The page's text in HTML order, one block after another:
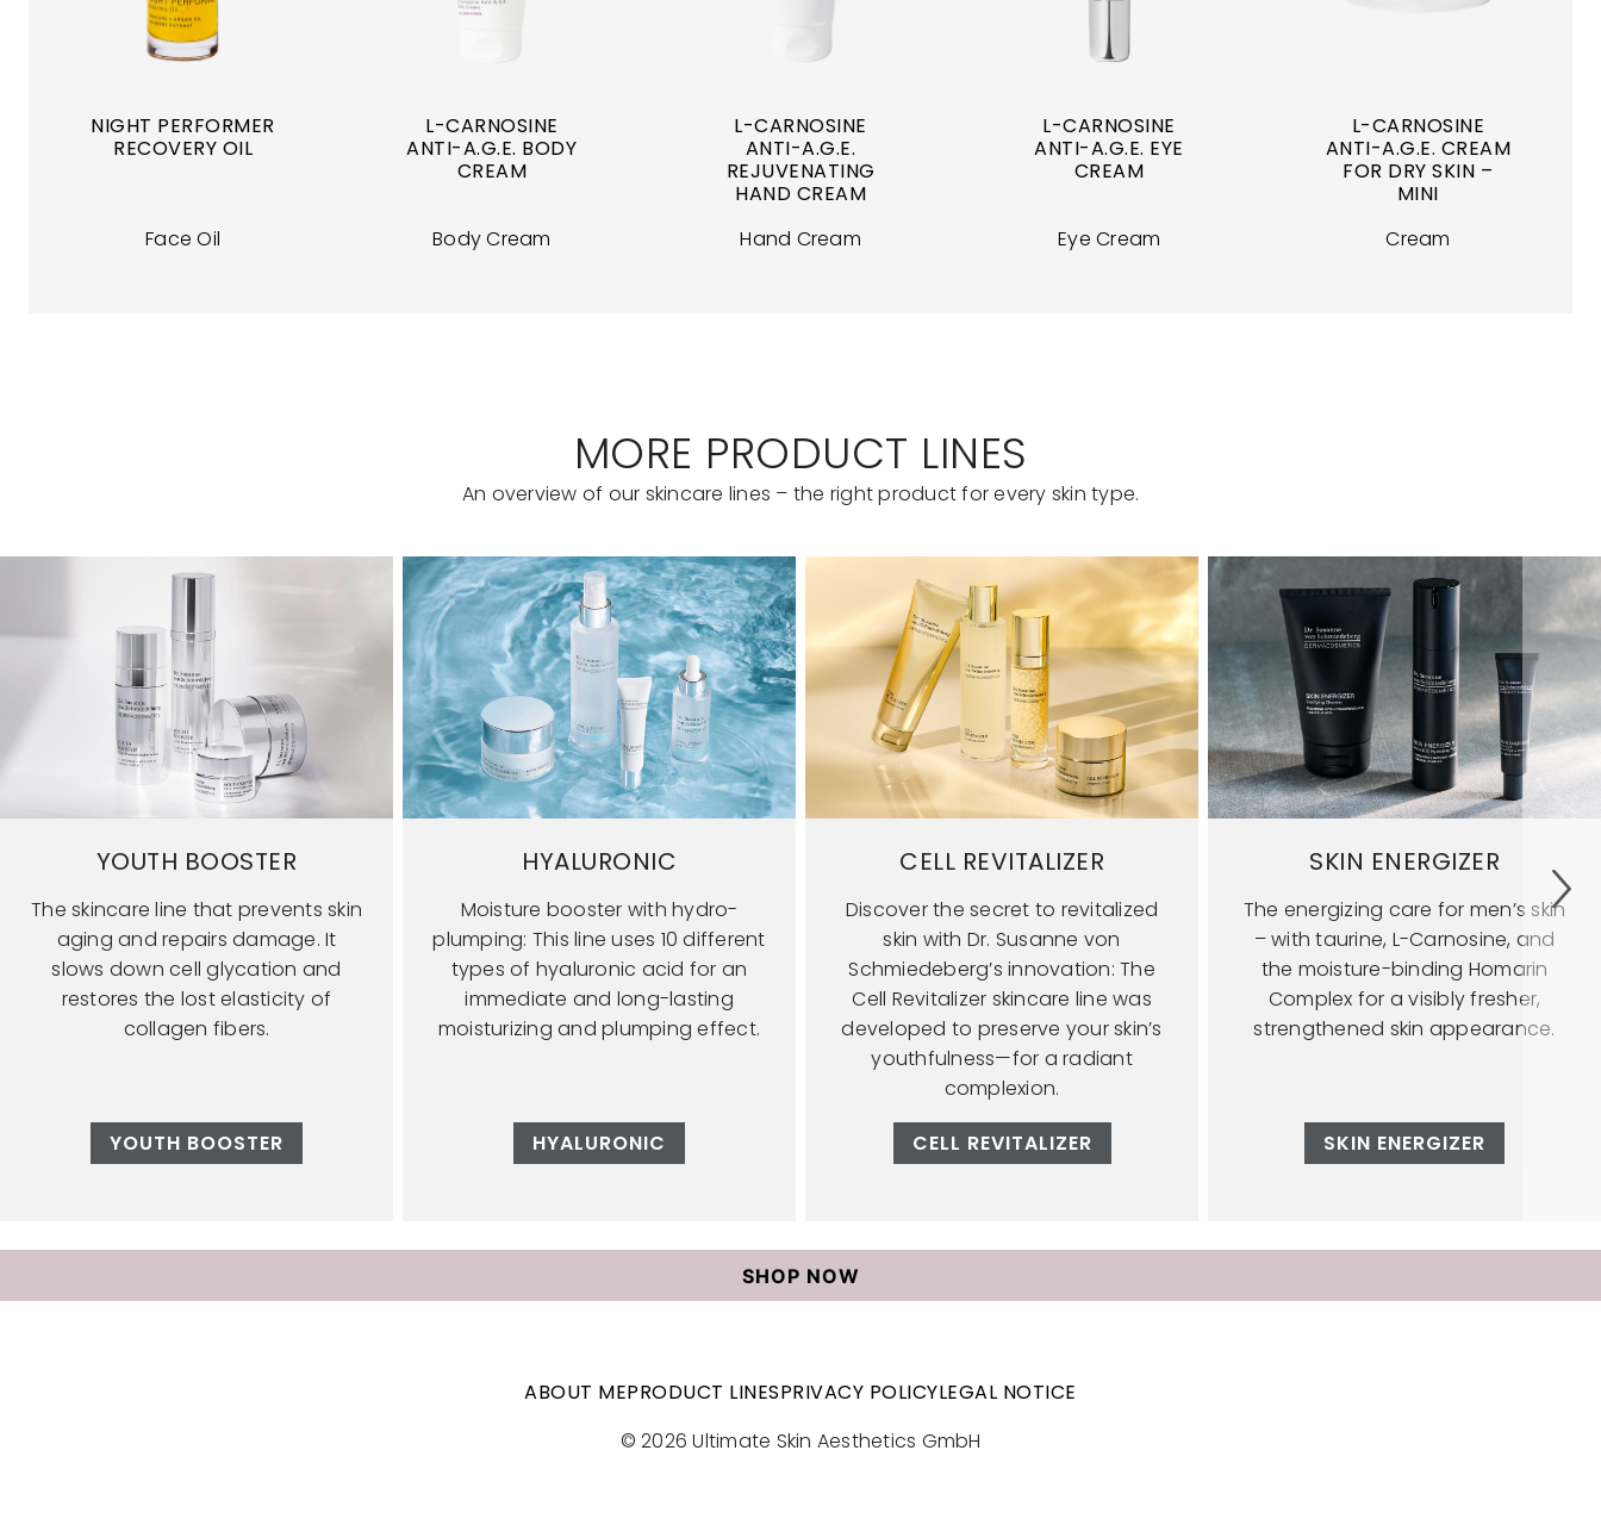
NIGHT PERFORMER
RECOVERY OIL
Face Oil
L-CARNOSINE
ANTI-A.G.E. BODY
CREAM
Body Cream
L-CARNOSINE
ANTI-A.G.E.
REJUVENATING
HAND CREAM
Hand Cream
L-CARNOSINE
ANTI-A.G.E. EYE
CREAM
Eye Cream
L-CARNOSINE
ANTI-A.G.E. CREAM
FOR DRY SKIN –
MINI
Cream
MORE PRODUCT LINES
An overview of our skincare lines – the right product for every skin type.
YOUTH BOOSTER
The skincare line that prevents skin
aging and repairs damage. It
slows down cell glycation and
restores the lost elasticity of
collagen fibers.
YOUTH BOOSTER
HYALURONIC
Moisture booster with hydro-
plumping: This line uses 10 different
types of hyaluronic acid for an
immediate and long-lasting
moisturizing and plumping effect.
HYALURONIC
CELL REVITALIZER
Discover the secret to revitalized
skin with Dr. Susanne von
Schmiedeberg’s innovation: The
Cell Revitalizer skincare line was
developed to preserve your skin’s
youthfulness—for a radiant
complexion.
CELL REVITALIZER
SKIN ENERGIZER
The energizing care for men’s skin
– with taurine, L-Carnosine, and
the moisture-binding Homarin
Complex for a visibly fresher,
strengthened skin appearance.
SKIN ENERGIZER
SHOP NOW
ABOUT MEPRODUCT LINESPRIVACY POLICYLEGAL NOTICE
© 2026 Ultimate Skin Aesthetics GmbH